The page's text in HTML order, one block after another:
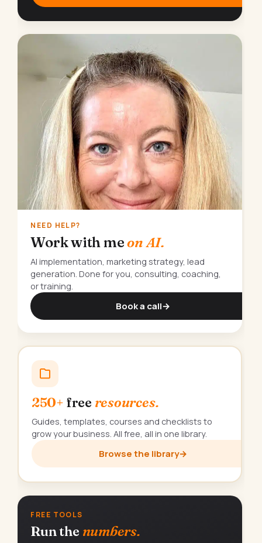
NEED HELP?
Work with meon AI.
AI implementation, marketing strategy, lead
generation. Done for you, consulting, coaching,
or training.
Book a call→
250+ free resources.
Guides, templates, courses and checklists to
grow your business. All free, all in one library.
Browse the library→
FREE TOOLS
Run the numbers.